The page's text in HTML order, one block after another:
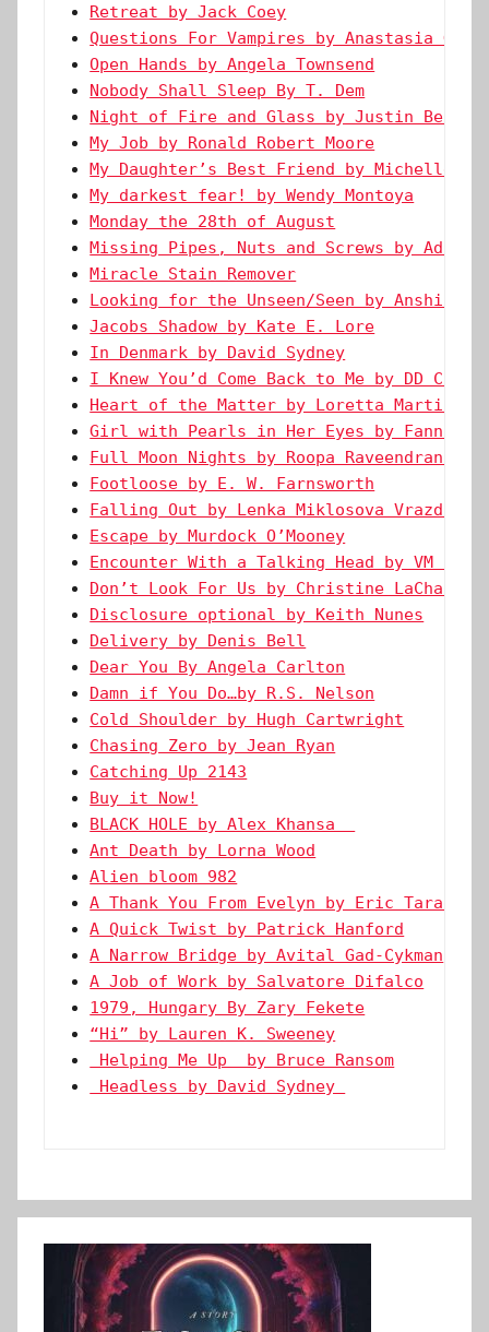
Retreat by Jack Coey
Questions For Vampires by Anastasia
Open Hands by Angela Townsend
Nobody Shall Sleep By T. Dem
Night of Fire and Glass by Justin
My Job by Ronald Robert Moore
My Daughter’s Best Friend by Michelle
My darkest fear! by Wendy Montoya
Monday the 28th of August
Missing Pipes, Nuts and Screws by Adaora
Miracle Stain Remover
Looking for the Unseen/Seen by Anshika
Jacobs Shadow by Kate E. Lore
In Denmark by David Sydney
I Knew You’d Come Back to Me by DD Creed
Heart of the Matter by Loretta Martin
Girl with Pearls in Her Eyes by Fanni
Full Moon Nights by Roopa Raveendran
Footloose by E. W. Farnsworth
Falling Out by Lenka Miklosova Vrazda
Escape by Murdock O’Mooney
Encounter With a Talking Head by VM
Don’t Look For Us by Christine LaChance
Disclosure optional by Keith Nunes
Delivery by Denis Bell
Dear You By Angela Carlton
Damn if You Do…by R.S. Nelson
Cold Shoulder by Hugh Cartwright
Chasing Zero by Jean Ryan
Catching Up 2143
Buy it Now!
BLACK HOLE by Alex Khansa
Ant Death by Lorna Wood
Alien bloom 982
A Thank You From Evelyn by Eric Tarago
A Quick Twist by Patrick Hanford
A Narrow Bridge by Avital Gad-Cykman
A Job of Work by Salvatore Difalco
1979, Hungary By Zary Fekete
“Hi” by Lauren K. Sweeney
Helping Me Up  by Bruce Ransom
Headless by David Sydney